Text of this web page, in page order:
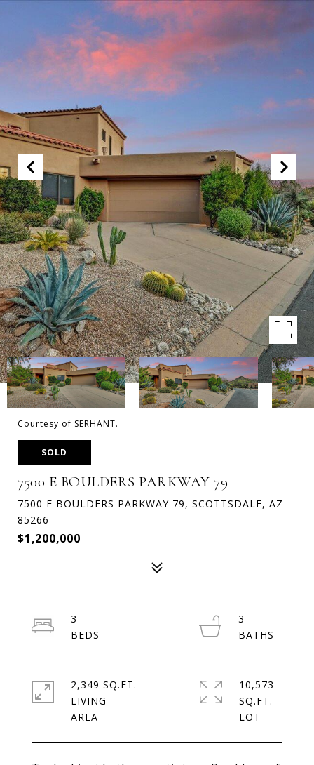
Courtesy of SERHANT.
SOLD
7500 E BOULDERS PARKWAY 79
7500 E BOULDERS PARKWAY 79, SCOTTSDALE, AZ
85266
$1,200,000
3
3
2,349 SQ.FT.
LIVING
10,573
SQ.FT.